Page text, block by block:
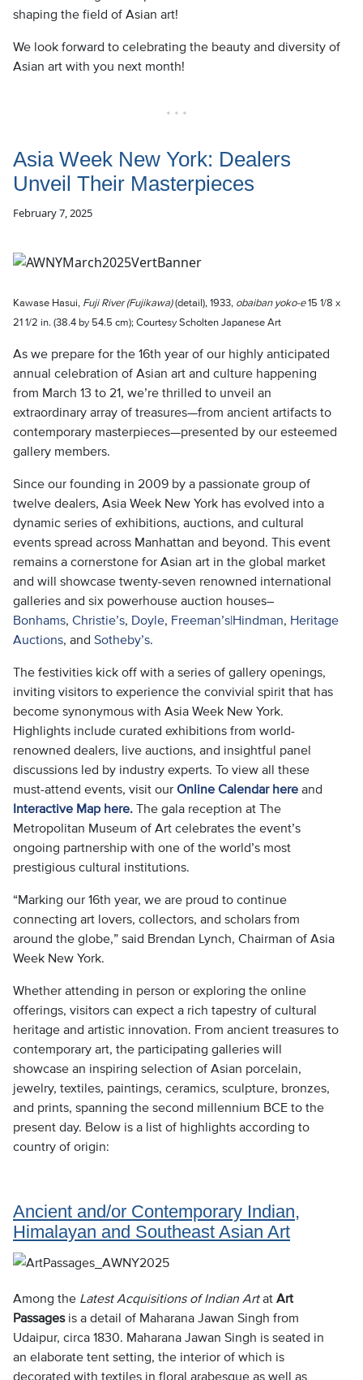
shaping the field of Asian art!
We look forward to celebrating the beauty and diversity of
Asian art with you next month!
• • •
Asia Week New York: Dealers
Unveil Their Masterpieces
February 7, 2025
Kawase Hasui, Fuji River (Fujikawa)(detail), 1933, obaiban yoko-e15 1/8 x
21 1/2 in. (38.4 by 54.5 cm); Courtesy Scholten Japanese Art
As we prepare for the 16th year of our highly anticipated
annual celebration of Asian art and culture happening
from March 13 to 21, we’re thrilled to unveil an
extraordinary array of treasures—from ancient artifacts to
contemporary masterpieces—presented by our esteemed
gallery members.
Since our founding in 2009 by a passionate group of
twelve dealers, Asia Week New York has evolved into a
dynamic series of exhibitions, auctions, and cultural
events spread across Manhattan and beyond. This event
remains a cornerstone for Asian art in the global market
and will showcase twenty-seven renowned international
galleries and six powerhouse auction houses–
Bonhams, Christie’s, Doyle, Freeman’s|Hindman, Heritage
Auctions, and Sotheby’s.
The festivities kick off with a series of gallery openings,
inviting visitors to experience the convivial spirit that has
become synonymous with Asia Week New York.
Highlights include curated exhibitions from world-
renowned dealers, live auctions, and insightful panel
discussions led by industry experts. To view all these
must-attend events, visit our Online Calendar here and
Interactive Map here. The gala reception at The
Metropolitan Museum of Art celebrates the event’s
ongoing partnership with one of the world’s most
prestigious cultural institutions.
“Marking our 16th year, we are proud to continue
connecting art lovers, collectors, and scholars from
around the globe,” said Brendan Lynch, Chairman of Asia
Week New York.
Whether attending in person or exploring the online
offerings, visitors can expect a rich tapestry of cultural
heritage and artistic innovation. From ancient treasures to
contemporary art, the participating galleries will
showcase an inspiring selection of Asian porcelain,
jewelry, textiles, paintings, ceramics, sculpture, bronzes,
and prints, spanning the second millennium BCE to the
present day. Below is a list of highlights according to
country of origin:
Ancient and/or Contemporary Indian,
Himalayan and Southeast Asian Art
Among the Latest Acquisitions of Indian Artat Art
Passagesis a detail of Maharana Jawan Singh from
Udaipur, circa 1830. Maharana Jawan Singh is seated in
an elaborate tent setting, the interior of which is
decorated with textiles in floral arabesque as well as